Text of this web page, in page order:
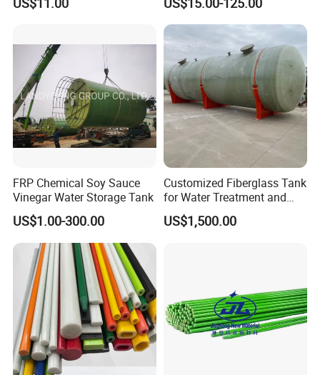
FRP Chemical Soy Sauce
Vinegar Water Storage Tank
US$1.00-300.00
Customized Fiberglass Tank
for Water Treatment and
Chemical Plant
US$1,500.00